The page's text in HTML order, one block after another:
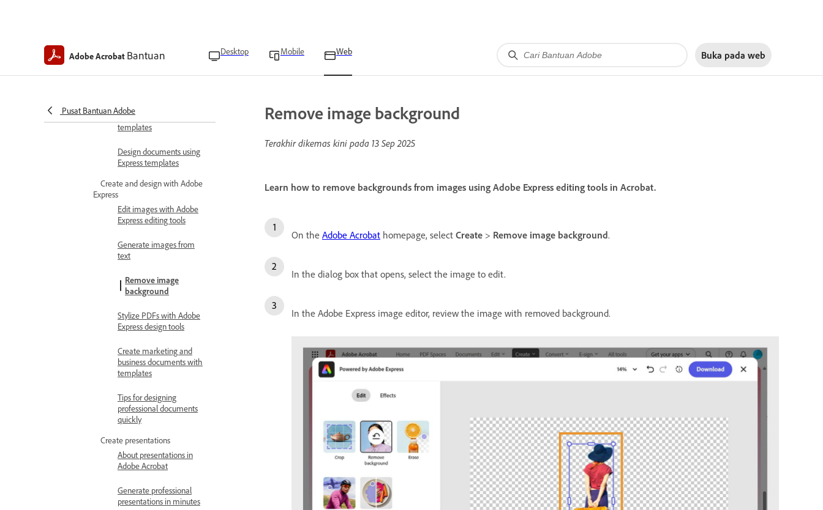
Adobe Acrobat Bantuan Desktop Mobile Web Buka pada web
Pusat Bantuan Adobe
templates
Manage agreement
templates
Design documents using
Express templates
Create and design with Adobe
Express
Edit images with Adobe
Express editing tools
Generate images from
text
Remove image
background
Stylize PDFs with Adobe
Express design tools
Create marketing and
business documents with
templates
Tips for designing
professional documents
quickly
Create presentations
About presentations in
Adobe Acrobat
Generate professional
presentations in minutes
Remove image background
Terakhir dikemas kini pada 13 Sep 2025
Learn how to remove backgrounds from images using Adobe Express editing tools in Acrobat.
On the Adobe Acrobat homepage, select Create > Remove image background.
In the dialog box that opens, select the image to edit.
In the Adobe Express image editor, review the image with removed background.